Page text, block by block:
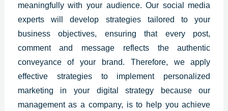
meaningfully with your audience. Our social media
experts will develop strategies tailored to your
business objectives, ensuring that every post,
comment and message reflects the authentic
conveyance of your brand. Therefore, we apply
effective strategies to implement personalized
marketing in your digital strategy because our
management as a company, is to help you achieve